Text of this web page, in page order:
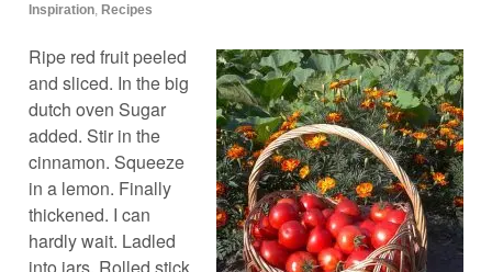
Inspiration, Recipes
Ripe red fruit peeled
and sliced. In the big
dutch oven Sugar
added. Stir in the
cinnamon. Squeeze
in a lemon. Finally
thickened. I can
hardly wait. Ladled
into jars. Rolled stick